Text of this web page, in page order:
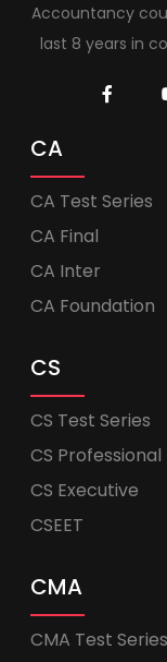
Accountancy
last 8 years in
CA
CA Test Series
CA Final
CA Inter
CA Foundation
CS
CS Test Series
CS Professional
CS Executive
CSEET
CMA
CMA Test Series